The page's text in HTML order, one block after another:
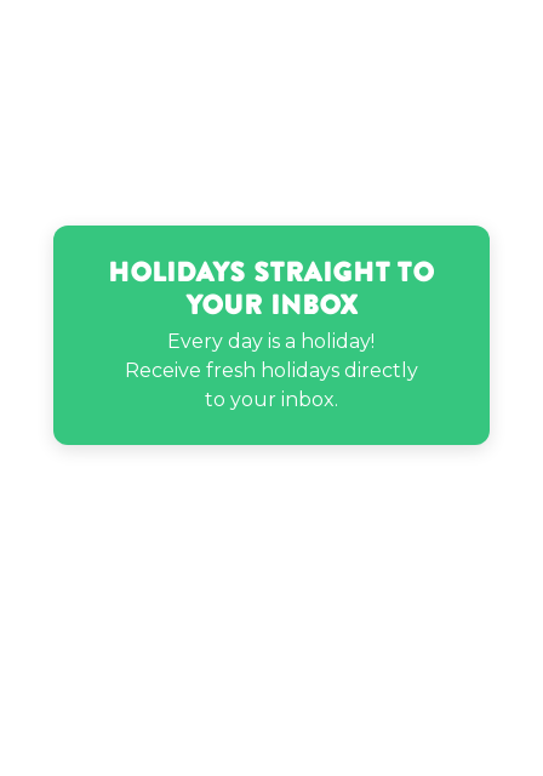
Holidays Straight to
Your Inbox
Every day is a holiday!
Receive fresh holidays directly
to your inbox.